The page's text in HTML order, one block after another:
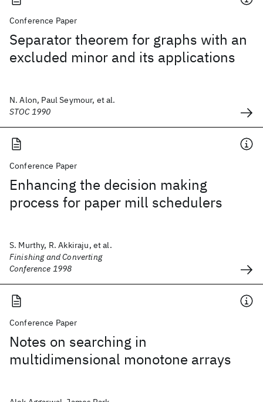
Conference Paper
Separator theorem for graphs with an
excluded minor and its applications
N. Alon, Paul Seymour, et al.
STOC 1990
Conference Paper
Enhancing the decision making
process for paper mill schedulers
S. Murthy, R. Akkiraju, et al.
Finishing and Converting
Conference 1998
Conference Paper
Notes on searching in
multidimensional monotone arrays